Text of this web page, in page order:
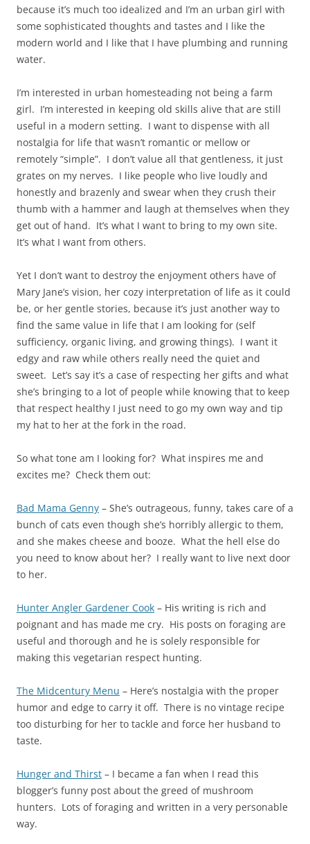
because it’s much too idealized and I’m an urban girl with
some sophisticated thoughts and tastes and I like the
modern world and I like that I have plumbing and running
water.
I’m interested in urban homesteading not being a farm
girl. I’m interested in keeping old skills alive that are still
useful in a modern setting. I want to dispense with all
nostalgia for life that wasn’t romantic or mellow or
remotely “simple”. I don’t value all that gentleness, it just
grates on my nerves. I like people who live loudly and
honestly and brazenly and swear when they crush their
thumb with a hammer and laugh at themselves when they
get out of hand. It’s what I want to bring to my own site.
It’s what I want from others.
Yet I don’t want to destroy the enjoyment others have of
Mary Jane’s vision, her cozy interpretation of life as it could
be, or her gentle stories, because it’s just another way to
find the same value in life that I am looking for (self
sufficiency, organic living, and growing things). I want it
edgy and raw while others really need the quiet and
sweet. Let’s say it’s a case of respecting her gifts and what
she’s bringing to a lot of people while knowing that to keep
that respect healthy I just need to go my own way and tip
my hat to her at the fork in the road.
So what tone am I looking for? What inspires me and
excites me? Check them out:
Bad Mama Genny – She’s outrageous, funny, takes care of a
bunch of cats even though she’s horribly allergic to them,
and she makes cheese and booze. What the hell else do
you need to know about her? I really want to live next door
to her.
Hunter Angler Gardener Cook – His writing is rich and
poignant and has made me cry. His posts on foraging are
useful and thorough and he is solely responsible for
making this vegetarian respect hunting.
The Midcentury Menu – Here’s nostalgia with the proper
humor and edge to carry it off. There is no vintage recipe
too disturbing for her to tackle and force her husband to
taste.
Hunger and Thirst – I became a fan when I read this
blogger’s funny post about the greed of mushroom
hunters. Lots of foraging and written in a very personable
way.